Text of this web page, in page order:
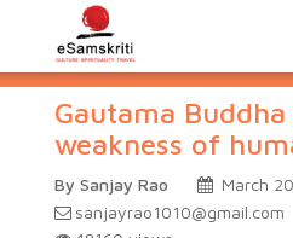
Gautama
weakness of
By Sanjay Rao
March
sanjayrao1010@gmail.com